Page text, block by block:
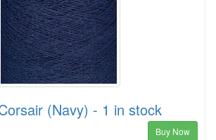
(Navy) - 1 in stock
Buy Now